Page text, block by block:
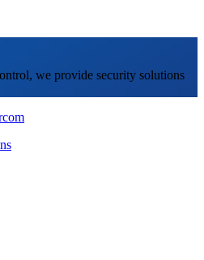
we provide security solutions